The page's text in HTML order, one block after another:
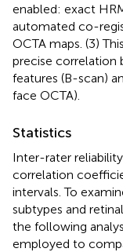
enabled: exact
automated co-
OCTA maps. (3)
precise correlation
features (B-scan)
face OCTA).
Statistics
Inter-rater
correlation
intervals. To
subtypes and
the following
employed to